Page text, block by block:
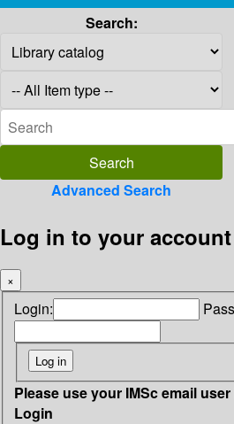
Search:
Advanced Search
Log in to your account
×
Login:
Please use your IMSc email
Login